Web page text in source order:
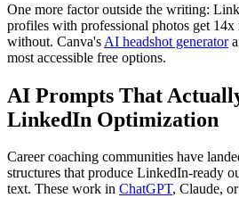
One more factor outside the writing:
profiles with professional photos get 14x
without. Canva's AI headshot generator
most accessible free options.
AI Prompts That
LinkedIn Optimization
Career coaching communities have
structures that produce LinkedIn-ready
text. These work in ChatGPT, Claude,